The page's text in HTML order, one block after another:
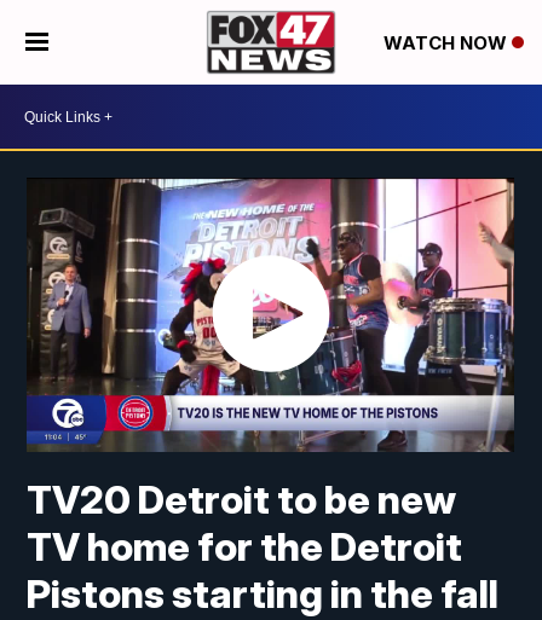
WATCH NOW
TV20 Detroit to be new
TV home for the Detroit
Pistons starting in the fall